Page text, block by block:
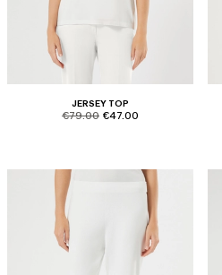
JERSEY TOP
product.price.original
€79.00 product.price.sale
€47.00